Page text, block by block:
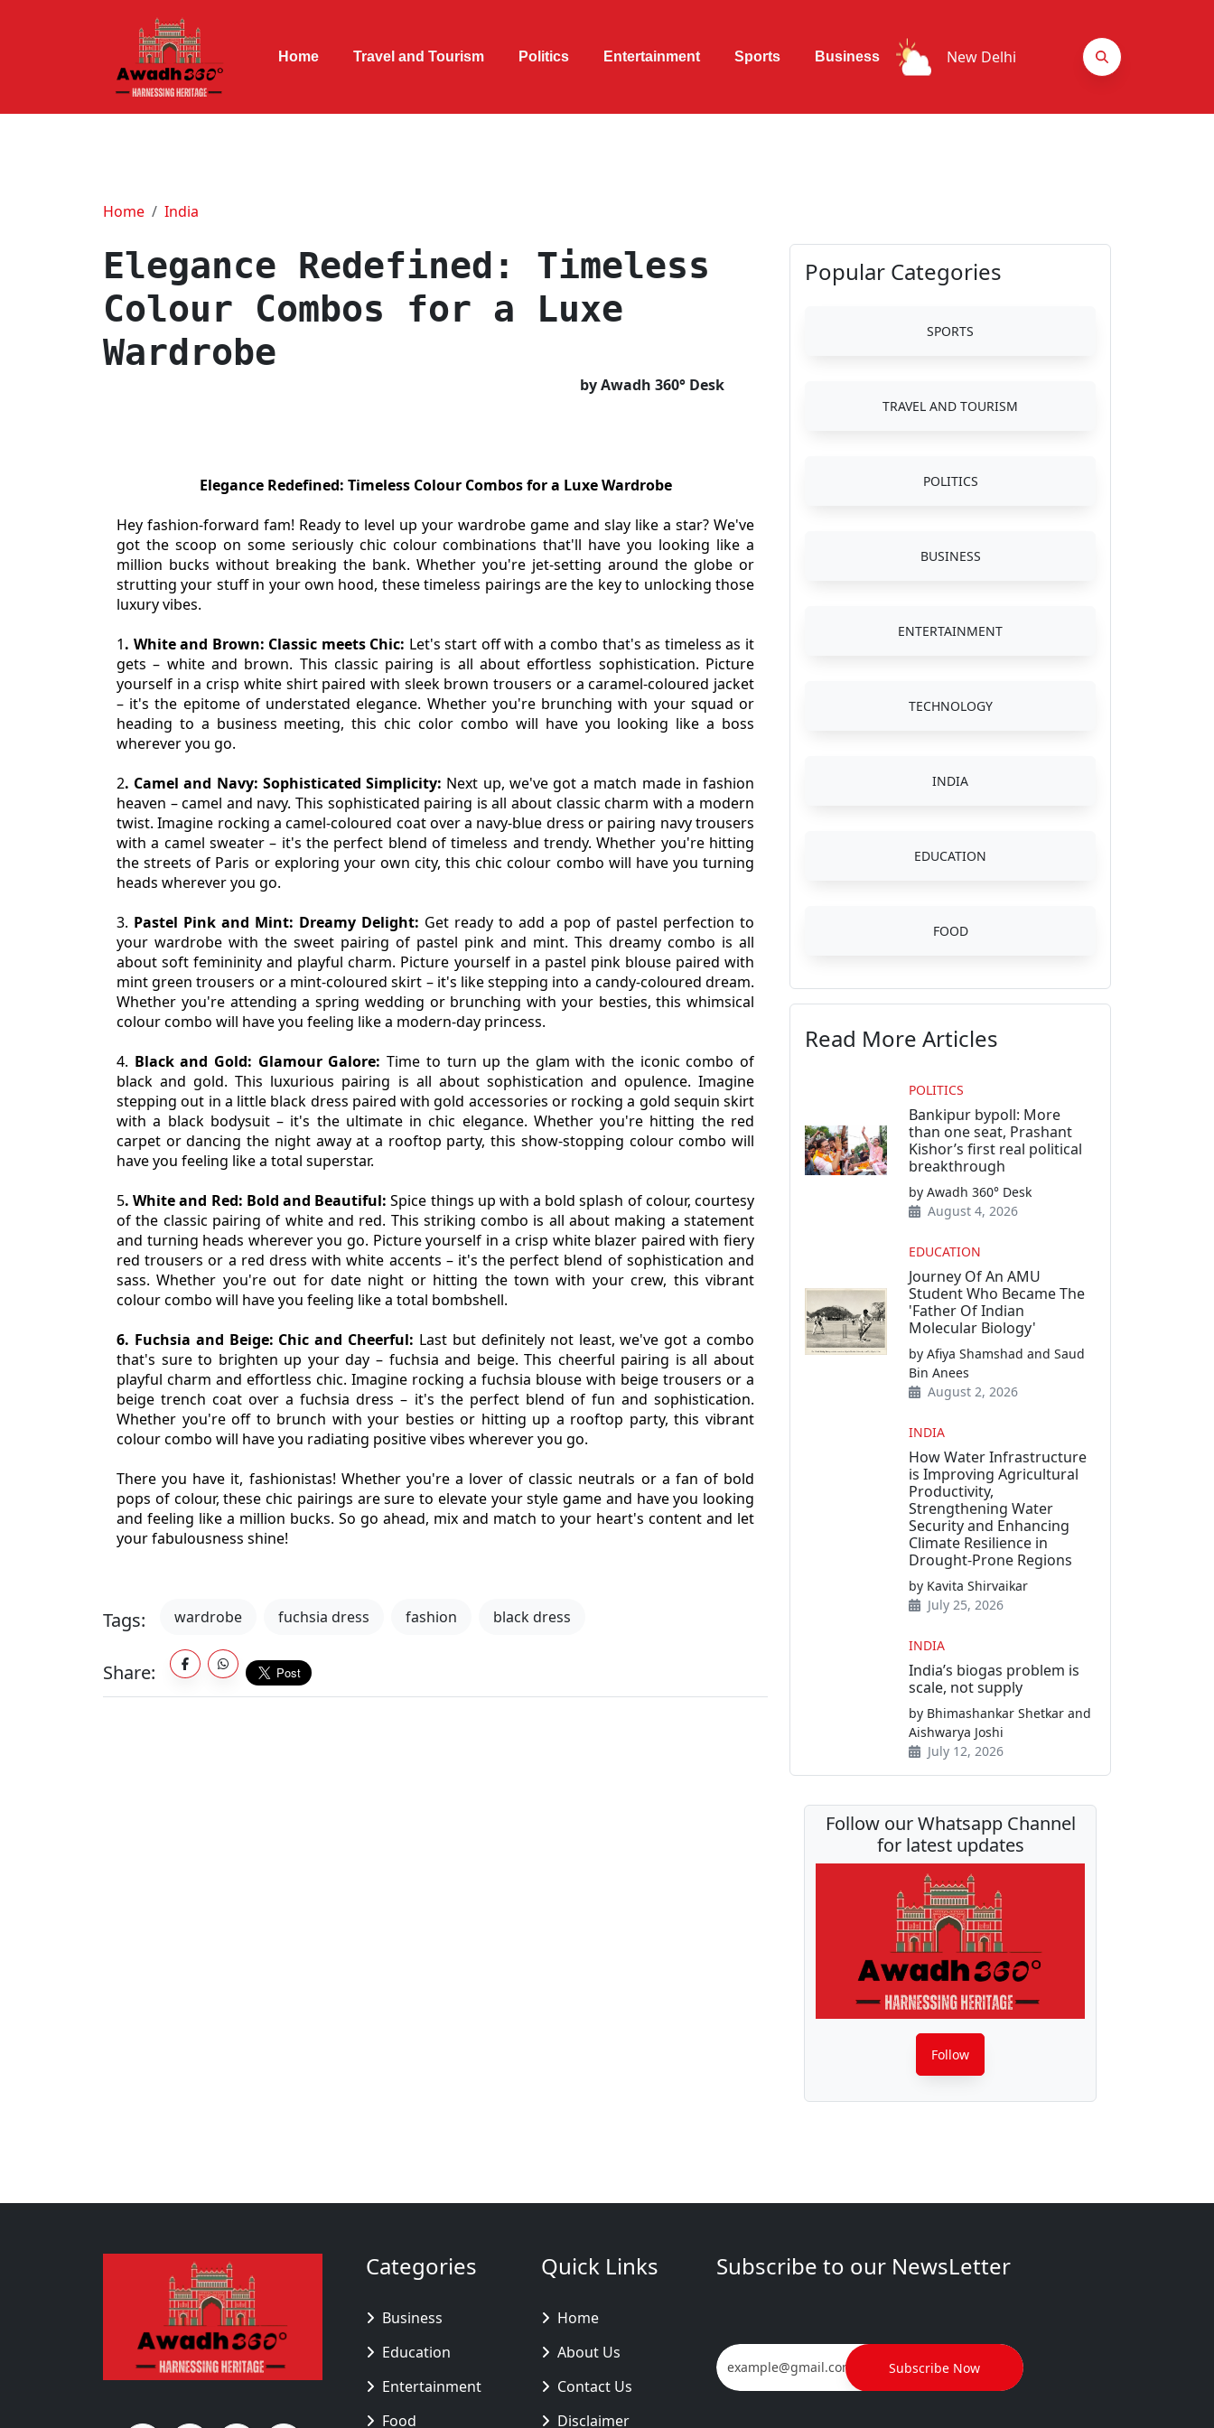
Home Travel and Tourism Politics Entertainment Sports Business New Delhi
Home India
Elegance Redefined: Timeless
Colour Combos for a Luxe
Wardrobe
by Awadh 360° Desk
Elegance Redefined: Timeless Colour Combos for a Luxe Wardrobe
Hey fashion-forward fam! Ready to level up your wardrobe game and slay like a star? We've
got the scoop on some seriously chic colour combinations that'll have you looking like a
million bucks without breaking the bank. Whether you're jet-setting around the globe or
strutting your stuff in your own hood, these timeless pairings are the key to unlocking those
luxury vibes.
1. White and Brown: Classic meets Chic: Let's start off with a combo that's as timeless as it
gets – white and brown. This classic pairing is all about effortless sophistication. Picture
yourself in a crisp white shirt paired with sleek brown trousers or a caramel-coloured jacket
– it's the epitome of understated elegance. Whether you're brunching with your squad or
heading to a business meeting, this chic color combo will have you looking like a boss
wherever you go.
2. Camel and Navy: Sophisticated Simplicity: Next up, we've got a match made in fashion
heaven – camel and navy. This sophisticated pairing is all about classic charm with a modern
twist. Imagine rocking a camel-coloured coat over a navy-blue dress or pairing navy trousers
with a camel sweater – it's the perfect blend of timeless and trendy. Whether you're hitting
the streets of Paris or exploring your own city, this chic colour combo will have you turning
heads wherever you go.
3. Pastel Pink and Mint: Dreamy Delight: Get ready to add a pop of pastel perfection to
your wardrobe with the sweet pairing of pastel pink and mint. This dreamy combo is all
about soft femininity and playful charm. Picture yourself in a pastel pink blouse paired with
mint green trousers or a mint-coloured skirt – it's like stepping into a candy-coloured dream.
Whether you're attending a spring wedding or brunching with your besties, this whimsical
colour combo will have you feeling like a modern-day princess.
4. Black and Gold: Glamour Galore: Time to turn up the glam with the iconic combo of
black and gold. This luxurious pairing is all about sophistication and opulence. Imagine
stepping out in a little black dress paired with gold accessories or rocking a gold sequin skirt
with a black bodysuit – it's the ultimate in chic elegance. Whether you're hitting the red
carpet or dancing the night away at a rooftop party, this show-stopping colour combo will
have you feeling like a total superstar.
5. White and Red: Bold and Beautiful: Spice things up with a bold splash of colour, courtesy
of the classic pairing of white and red. This striking combo is all about making a statement
and turning heads wherever you go. Picture yourself in a crisp white blazer paired with fiery
red trousers or a red dress with white accents – it's the perfect blend of sophistication and
sass. Whether you're out for date night or hitting the town with your crew, this vibrant
colour combo will have you feeling like a total bombshell.
6. Fuchsia and Beige: Chic and Cheerful: Last but definitely not least, we've got a combo
that's sure to brighten up your day – fuchsia and beige. This cheerful pairing is all about
playful charm and effortless chic. Imagine rocking a fuchsia blouse with beige trousers or a
beige trench coat over a fuchsia dress – it's the perfect blend of fun and sophistication.
Whether you're off to brunch with your besties or hitting up a rooftop party, this vibrant
colour combo will have you radiating positive vibes wherever you go.
There you have it, fashionistas! Whether you're a lover of classic neutrals or a fan of bold
pops of colour, these chic pairings are sure to elevate your style game and have you looking
and feeling like a million bucks. So go ahead, mix and match to your heart's content and let
your fabulousness shine!
Tags: wardrobe fuchsia dress fashion black dress
Share:
Popular Categories
SPORTS
TRAVEL AND TOURISM
POLITICS
BUSINESS
ENTERTAINMENT
TECHNOLOGY
INDIA
EDUCATION
FOOD
Read More Articles
POLITICS
Bankipur bypoll: More
than one seat, Prashant
Kishor’s first real political
breakthrough
by Awadh 360° Desk
August 4, 2026
EDUCATION
Journey Of An AMU
Student Who Became The
'Father Of Indian
Molecular Biology'
by Afiya Shamshad and Saud
Bin Anees
August 2, 2026
INDIA
How Water Infrastructure
is Improving Agricultural
Productivity,
Strengthening Water
Security and Enhancing
Climate Resilience in
Drought-Prone Regions
by Kavita Shirvaikar
July 25, 2026
INDIA
India’s biogas problem is
scale, not supply
by Bhimashankar Shetkar and
Aishwarya Joshi
July 12, 2026
Follow our Whatsapp Channel
for latest updates
Follow
Categories
Business
Education
Entertainment
Food
Quick Links
Home
About Us
Contact Us
Disclaimer
Subscribe to our NewsLetter
Subscribe Now